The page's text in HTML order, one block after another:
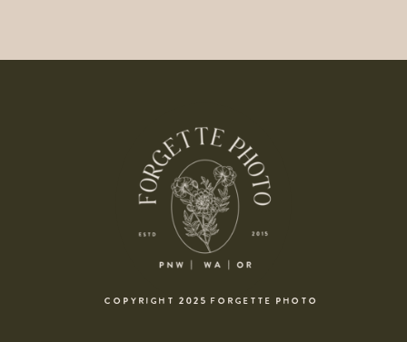
COPYRIGHT 2025 FORGETTE PHOTO